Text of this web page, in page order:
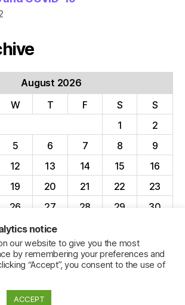
August 2026
W T F S
S
1
2
5 6 7 8
9
12 13 14 15
16
19 20 21 22
23
26 27 28 29
30
York
notice
our website to give you the most
by remembering your preferences and
“Accept”, you consent to the use of
ACCEPT